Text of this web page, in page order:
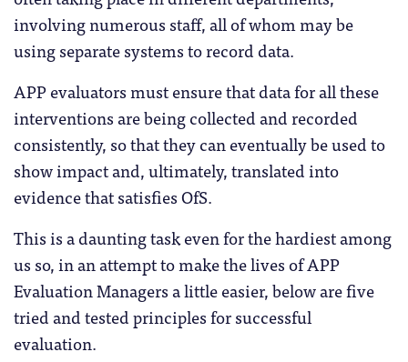
involving numerous staff, all of whom may be
using separate systems to record data.
APP evaluators must ensure that data for all these
interventions are being collected and recorded
consistently, so that they can eventually be used to
show impact and, ultimately, translated into
evidence that satisfies OfS.
This is a daunting task even for the hardiest among
us so, in an attempt to make the lives of APP
Evaluation Managers a little easier, below are five
tried and tested principles for successful
evaluation.